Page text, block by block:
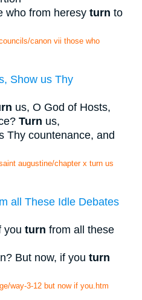
who from heresy turn to
canon vii those who
Show us Thy
us, O God of Hosts,
Turn us,
Thy countenance, and
augustine/chapter x turn us
all These Idle Debates
you turn from all these
But now, if you turn
way-3-12 but now if you.htm